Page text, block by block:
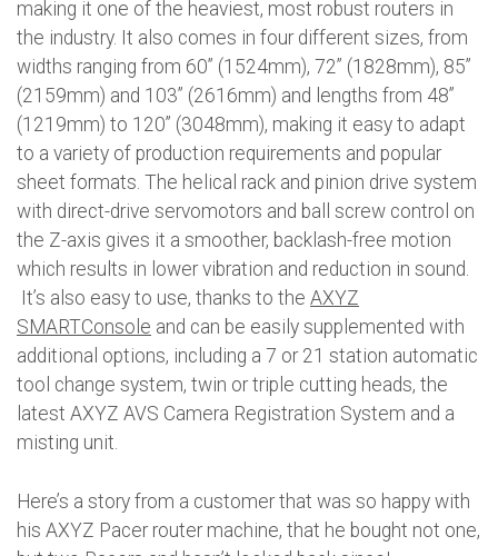
making it one of the heaviest, most robust routers in
the industry. It also comes in four different sizes, from
widths ranging from 60” (1524mm), 72” (1828mm), 85”
(2159mm) and 103” (2616mm) and lengths from 48”
(1219mm) to 120” (3048mm), making it easy to adapt
to a variety of production requirements and popular
sheet formats. The helical rack and pinion drive system
with direct-drive servomotors and ball screw control on
the Z-axis gives it a smoother, backlash-free motion
which results in lower vibration and reduction in sound.
It’s also easy to use, thanks to the AXYZ
SMARTConsole and can be easily supplemented with
additional options, including a 7 or 21 station automatic
tool change system, twin or triple cutting heads, the
latest AXYZ AVS Camera Registration System and a
misting unit.
Here’s a story from a customer that was so happy with
his AXYZ Pacer router machine, that he bought not one,